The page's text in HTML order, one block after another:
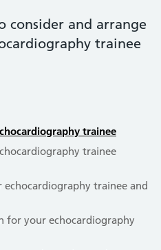
consider and arrange
trainee
trainee
trainee
trainee and
for your echocardiography